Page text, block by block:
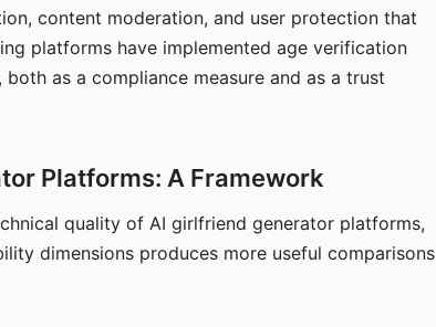
content moderation, and user protection that
platforms have implemented age verification
as a compliance measure and as a trust
Platforms: A Framework
quality of AI girlfriend generator platforms,
dimensions produces more useful comparisons